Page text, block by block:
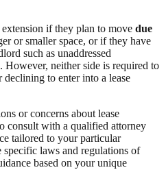
if they plan to move due
or smaller space, or if they have
such as unaddressed
However, neither side is required to
to enter into a lease
or concerns about lease
consult with a qualified attorney
tailored to your particular
laws and regulations of
based on your unique